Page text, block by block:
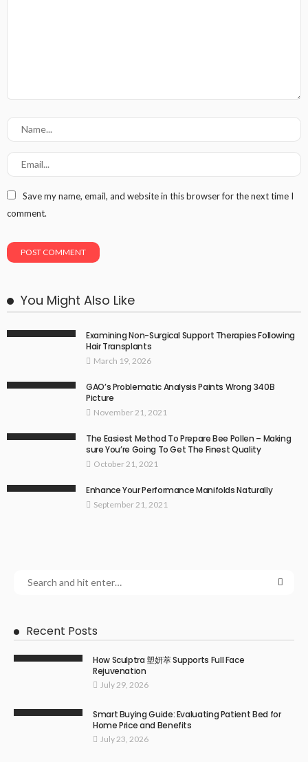
Save my name, email, and website in this browser for the next time I
comment.
You Might Also Like
Examining Non-Surgical Support Therapies Following
Hair Transplants
March 19, 2026
GAO’s Problematic Analysis Paints Wrong 340B
Picture
November 21, 2021
The Easiest Method To Prepare Bee Pollen – Making
sure You’re Going To Get The Finest Quality
October 21, 2021
Enhance Your Performance Manifolds Naturally
September 21, 2021
Recent Posts
How Sculptra 塑妍萃 Supports Full Face
Rejuvenation
July 29, 2026
Smart Buying Guide: Evaluating Patient Bed for
Home Price and Benefits
July 23, 2026